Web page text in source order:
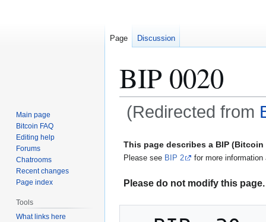
BIP 0020
(Redirected from
This page describes a BIP
Please see BIP 2 for more
Please do not modify this
Page Discussion
Main page
Bitcoin FAQ
Editing help
Forums
Chatrooms
Recent changes
Page index
Tools
What links here